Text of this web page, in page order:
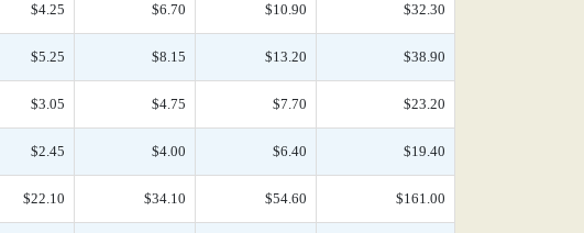
$4.25 $6.70 $10.90 $32.30
$5.25 $8.15 $13.20 $38.90
$3.05 $4.75 $7.70 $23.20
$2.45 $4.00 $6.40 $19.40
$22.10 $34.10 $54.60 $161.00